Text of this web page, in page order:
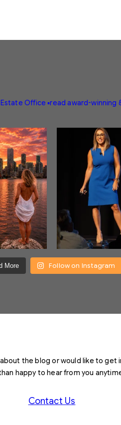
Estate Office ▪️read award-winning
More Follow on Instagram
the blog or would like to get
happy to hear from you
Contact Us